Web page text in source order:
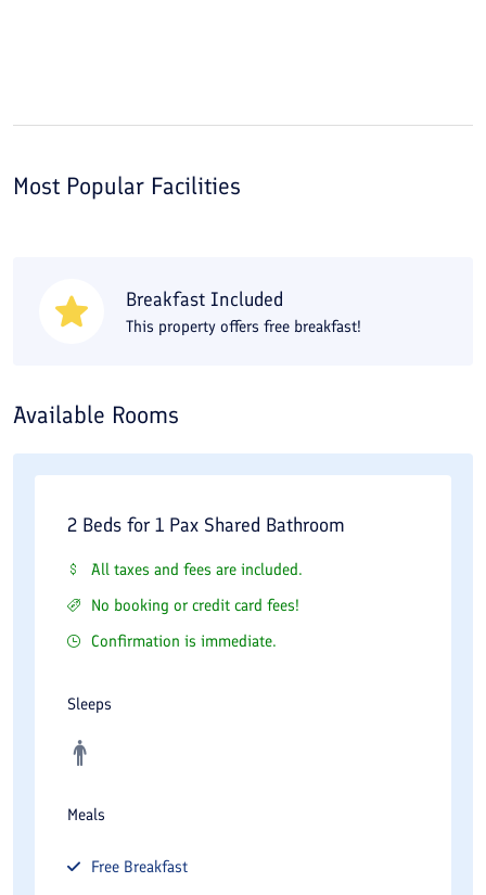
Most Popular Facilities
Breakfast Included
This property offers free breakfast!
Available Rooms
2 Beds for 1 Pax Shared Bathroom
All taxes and fees are included.
No booking or credit card fees!
Confirmation is immediate.
Sleeps
Meals
Free Breakfast